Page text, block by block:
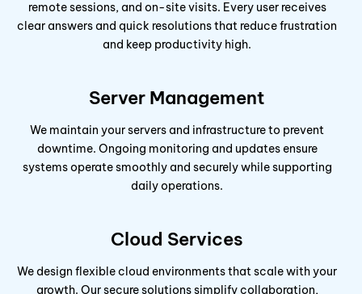
remote sessions, and on-site visits. Every user receives
clear answers and quick resolutions that reduce frustration
and keep productivity high.
Server Management
We maintain your servers and infrastructure to prevent
downtime. Ongoing monitoring and updates ensure
systems operate smoothly and securely while supporting
daily operations.
Cloud Services
We design flexible cloud environments that scale with your
growth. Our secure solutions simplify collaboration,